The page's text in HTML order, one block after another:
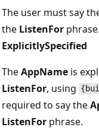
The user must say
the ListenFor
ExplicitlySpecified
TheAppName is
ListenFor, using
required to say the
ListenFor phrase.